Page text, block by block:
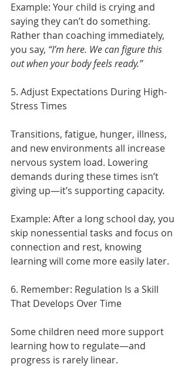
Example: Your child is crying and
saying they can’t do something.
Rather than coaching immediately,
you say, “I’m here. We can figure this
out when your body feels ready.”
5. Adjust Expectations During High-
Stress Times
Transitions, fatigue, hunger, illness,
and new environments all increase
nervous system load. Lowering
demands during these times isn’t
giving up—it’s supporting capacity.
Example: After a long school day, you
skip nonessential tasks and focus on
connection and rest, knowing
learning will come more easily later.
6. Remember: Regulation Is a Skill
That Develops Over Time
Some children need more support
learning how to regulate—and
progress is rarely linear.